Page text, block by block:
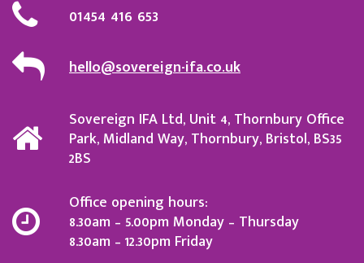
01454 416 653
hello@sovereign-ifa.co.uk
Sovereign IFA Ltd, Unit 4, Thornbury Office
Park, Midland Way, Thornbury, Bristol, BS35
2BS
Office opening hours:
8.30am – 5.00pm Monday – Thursday
8.30am – 12.30pm Friday